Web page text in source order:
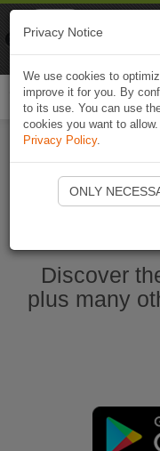
Discover
plus many
Privacy Notice
We use cookies to
improve it for you. By
to its use. You can use
cookies you want to
Privacy Policy.
ONLY
Naviki